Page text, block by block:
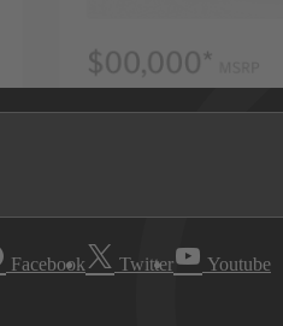
Facebook Twitter Youtube